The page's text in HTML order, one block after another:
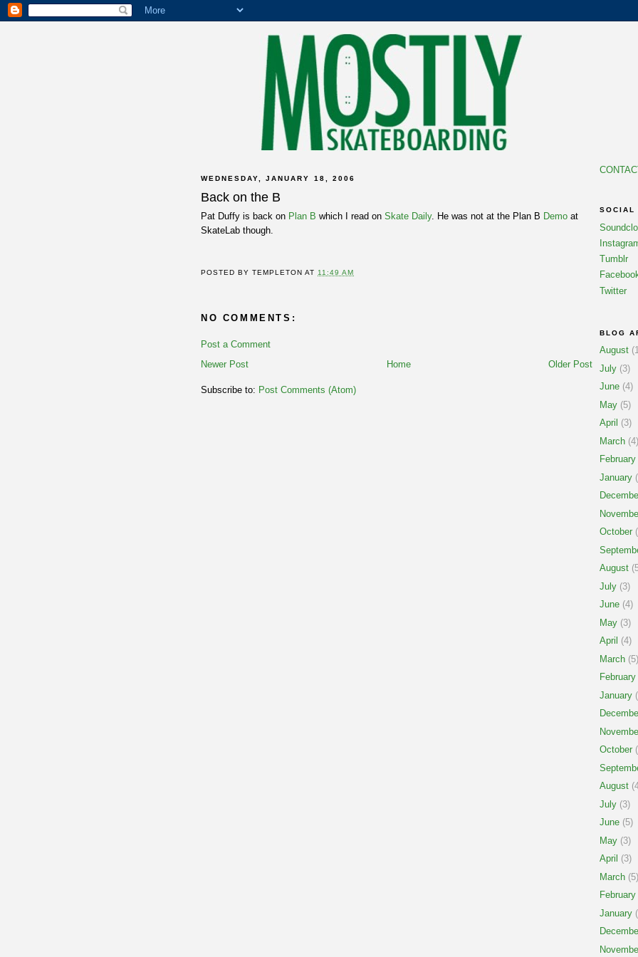
WEDNESDAY, JANUARY 18, 2006
Back on the B
Pat Duffy is back on Plan B which I read on Skate Daily. He was not at the Plan B Demo at
SkateLab though.
POSTED BYTEMPLETON AT11:49 AM
NO COMMENTS:
Post a Comment
Newer Post
Older Post
Home
Subscribe to: Post Comments (Atom)
SOCIAL
Tumblr
Twitter
BLOG
August
July (3)
June (4)
May (5)
April (3)
March (4)
February
January
October
August
July (3)
June (4)
May (3)
April (4)
March (5)
February
January
October
August
July (3)
June (5)
May (3)
April (3)
March (5)
February
January